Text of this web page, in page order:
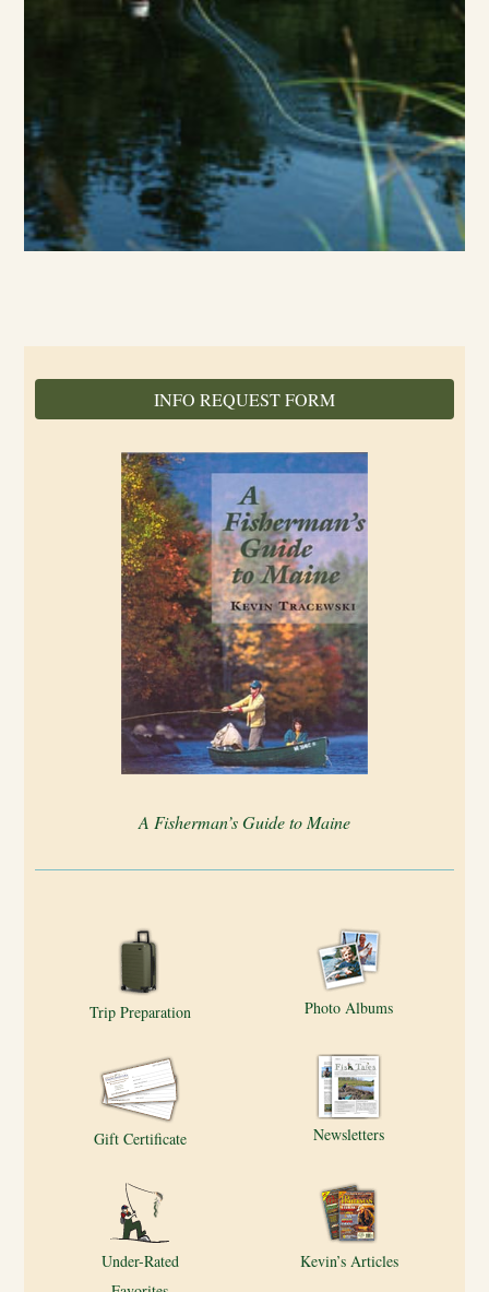
INFO REQUEST FORM
A Fisherman’s Guide to Maine
Trip Preparation Photo Albums
Gift Certificate Newsletters
Under-Rated
Kevin’s Articles